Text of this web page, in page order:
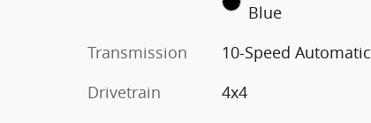
Blue
Transmission
10-Speed Automatic
Drivetrain
4x4